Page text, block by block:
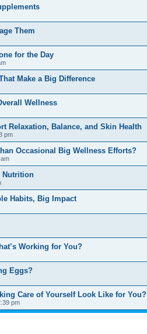
Them
for the Day
Make a Big Difference
Wellness
Relaxation, Balance, and Skin Health
pm
Occasional Big Wellness Efforts?
Nutrition
Habits, Big Impact
Working for You?
Eggs?
Care of Yourself Look Like for You?
pm